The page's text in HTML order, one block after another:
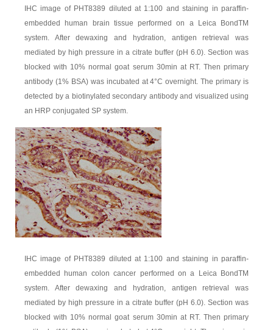
IHC image of PHT8389 diluted at 1:100 and staining in paraffin-
embedded human brain tissue performed on a Leica BondTM
system. After dewaxing and hydration, antigen retrieval was
mediated by high pressure in a citrate buffer (pH 6.0). Section was
blocked with 10% normal goat serum 30min at RT. Then primary
antibody (1% BSA) was incubated at 4°C overnight. The primary is
detected by a biotinylated secondary antibody and visualized using
an HRP conjugated SP system.
IHC image of PHT8389 diluted at 1:100 and staining in paraffin-
embedded human colon cancer performed on a Leica BondTM
system. After dewaxing and hydration, antigen retrieval was
mediated by high pressure in a citrate buffer (pH 6.0). Section was
blocked with 10% normal goat serum 30min at RT. Then primary